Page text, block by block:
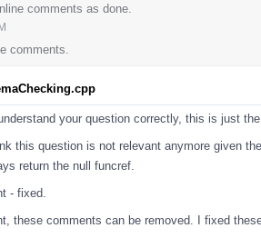
comments as done.
comments.
your question correctly, this is just
this question is not relevant anymore given
return the null funcref.
- fixed.
these comments can be removed. I fixed